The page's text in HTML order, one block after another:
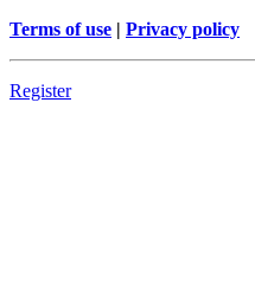
Terms of use | Privacy policy
Register